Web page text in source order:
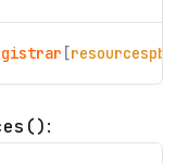
[resourcespb
: